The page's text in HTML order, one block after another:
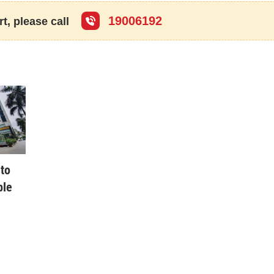
the State in accordance with law.
the State’s support for a person who is entitled to the housing
industrial parks for lease to workers during the period they work in
a social house for sale, lease-purchase or lease to a person serving
1994. Old houses include also condominiums.
under the all-people ownership and uniformly managed by the
of proposals related to the use of capital for the construction of
or for the reconstruction, renovation or repair of existing ones
given period of time and with
people’s armed forces units, public non-business units, political
please call 19006192